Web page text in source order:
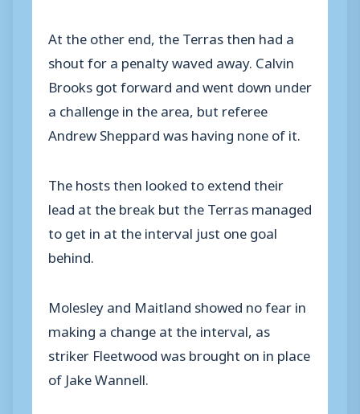
At the other end, the Terras then had a
shout for a penalty waved away. Calvin
Brooks got forward and went down under
a challenge in the area, but referee
Andrew Sheppard was having none of it.
The hosts then looked to extend their
lead at the break but the Terras managed
to get in at the interval just one goal
behind.
Molesley and Maitland showed no fear in
making a change at the interval, as
striker Fleetwood was brought on in place
of Jake Wannell.